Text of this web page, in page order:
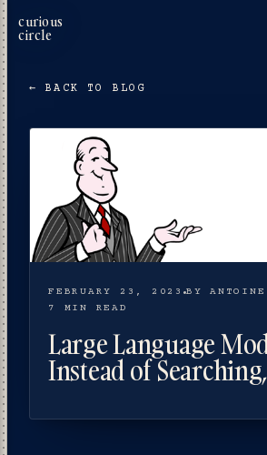
curious
circle
← BACK TO BLOG
FEBRUARY 23, 2023 BY ANTOINE
7 MIN READ
Large Language
Instead of